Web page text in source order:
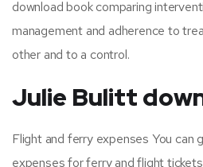
download book comparing
management and adherence to
other and to a control.
Julie Bulitt
Flight and ferry expenses You can
expenses for ferry and flight